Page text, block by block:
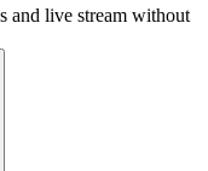
and live stream without